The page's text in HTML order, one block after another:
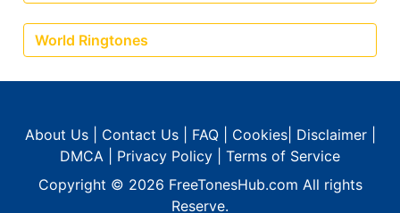
World Ringtones
About Us| Contact Us| FAQ| Cookies| Disclaimer|
DMCA
Privacy Policy
Terms of Service
Copyright © 2026 FreeTonesHub.com All rights
Reserve.